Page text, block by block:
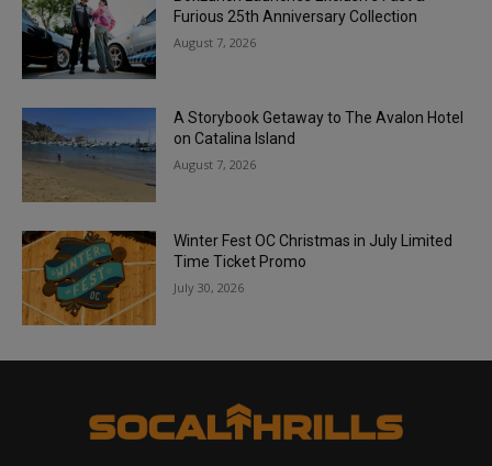
Furious 25th Anniversary Collection
August 7, 2026
A Storybook Getaway to The Avalon Hotel
on Catalina Island
August 7, 2026
Winter Fest OC Christmas in July Limited
Time Ticket Promo
July 30, 2026